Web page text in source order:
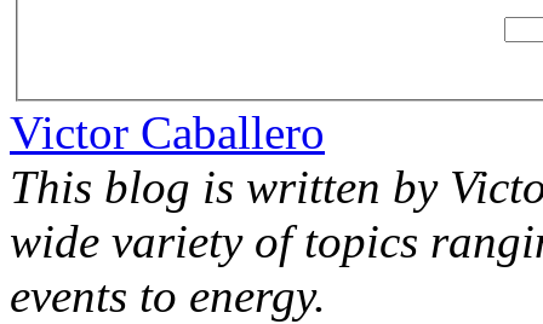
Victor Caballero
This blog is written by
wide variety of topics
events to energy.